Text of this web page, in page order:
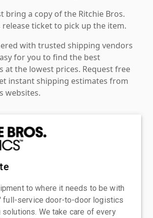
bring a copy of the Ritchie Bros.
ticket to pick up the item.
with trusted shipping vendors
for you to find the best
at the lowest prices. Request free
instant shipping estimates from
websites.
to where it needs to be with
full-service door-to-door logistics
solutions. We take care of every